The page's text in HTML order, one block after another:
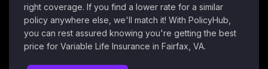
right coverage. If you find a lower rate for a similar
policy anywhere else, we'll match it! With PolicyHub,
you can rest assured knowing you're getting the best
price for Variable Life Insurance in Fairfax, VA.